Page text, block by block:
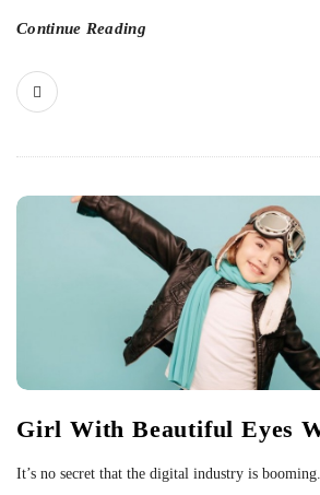
Continue Reading
Girl With Beautiful Eyes
It’s no secret that the digital industry is